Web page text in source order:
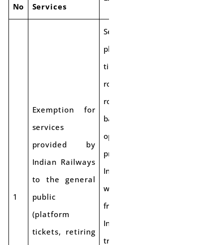
No
Services
1
Exemption for
services
provided by
Indian Railways
to the general
public
(platform
tickets, retiring
Services like
platform
tickets, retiring
rooms, cloak
rooms, and
battery-
operated cars
provided by
Indian Railways
will be exempt
from GST.
Intra-Railway
transactions